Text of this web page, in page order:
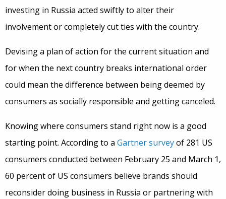
investing in Russia acted swiftly to alter their
involvement or completely cut ties with the country.
Devising a plan of action for the current situation and
for when the next country breaks international order
could mean the difference between being deemed by
consumers as socially responsible and getting canceled.
Knowing where consumers stand right now is a good
starting point. According to a Gartner surveyof 281 US
consumers conducted between February 25 and March 1,
60 percent of US consumers believe brands should
reconsider doing business in Russia or partnering with